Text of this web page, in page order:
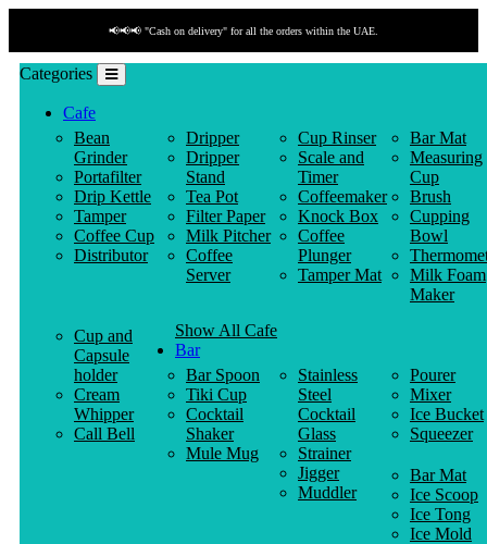
📢📢📢 "Payment by link" is available!
Categories
Cafe
Bean
Grinder
Portafilter
Drip Kettle
Tamper
Coffee Cup
Distributor
Dripper
Dripper
Stand
Tea Pot
Filter Paper
Milk Pitcher
Coffee
Server
Cup Rinser
Scale and
Timer
Coffeemaker
Knock Box
Coffee
Plunger
Tamper Mat
Bar Mat
Measuring
Cup
Brush
Cupping
Bowl
Milk Foam
Maker
Cup and
Capsule
holder
Cream
Whipper
Call Bell
Show All Cafe
Bar
Bar Spoon
Tiki Cup
Cocktail
Shaker
Mule Mug
Stainless
Steel
Cocktail
Glass
Strainer
Jigger
Muddler
Pourer
Mixer
Ice Bucket
Squeezer
Bar Mat
Ice Scoop
Ice Tong
Ice Mold